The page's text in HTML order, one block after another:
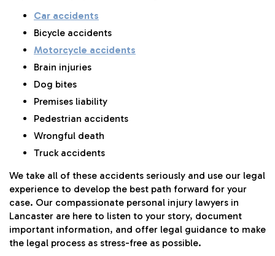
Car accidents
Bicycle accidents
Motorcycle accidents
Brain injuries
Dog bites
Premises liability
Pedestrian accidents
Wrongful death
Truck accidents
We take all of these accidents seriously and use our legal
experience to develop the best path forward for your
case. Our compassionate personal injury lawyers in
Lancaster are here to listen to your story, document
important information, and offer legal guidance to make
the legal process as stress-free as possible.